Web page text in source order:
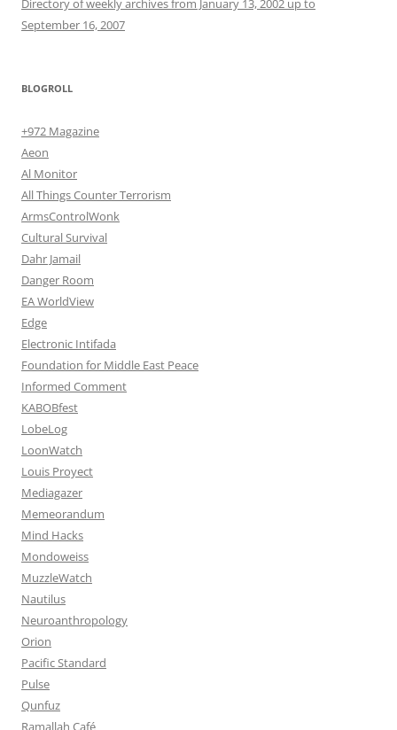
Directory of weekly archives from January 13, 2002 up to
September 16, 2007
BLOGROLL
+972 Magazine
Aeon
Al Monitor
All Things Counter Terrorism
ArmsControlWonk
Cultural Survival
Dahr Jamail
Danger Room
EA WorldView
Edge
Electronic Intifada
Foundation for Middle East Peace
Informed Comment
KABOBfest
LobeLog
LoonWatch
Louis Proyect
Mediagazer
Memeorandum
Mind Hacks
Mondoweiss
MuzzleWatch
Nautilus
Neuroanthropology
Orion
Pacific Standard
Pulse
Qunfuz
Ramallah Café